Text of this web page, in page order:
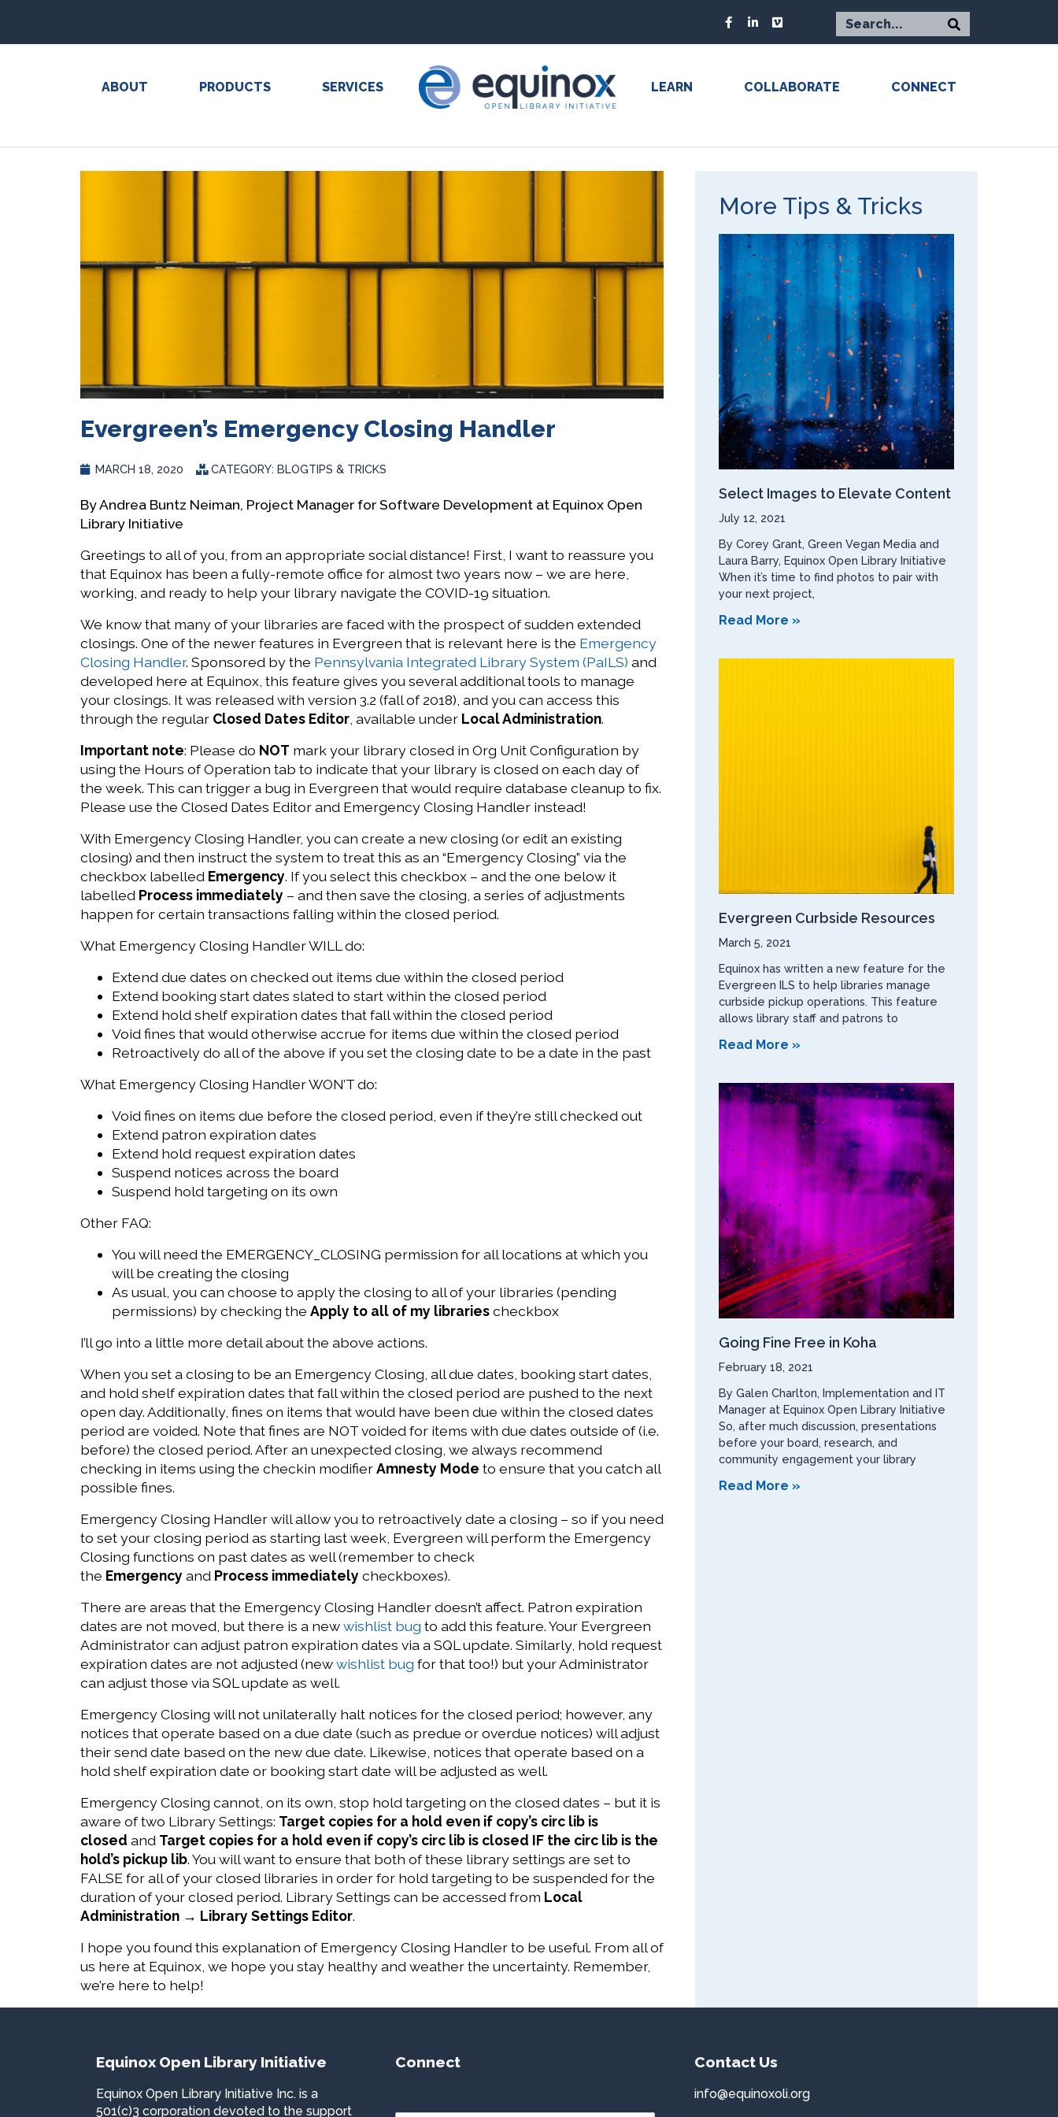
ABOUT PRODUCTS SERVICES LEARN COLLABORATE CONNECT
Evergreen’s Emergency Closing Handler
MARCH 18, 2020 CATEGORY: BLOGTIPS & TRICKS
By Andrea Buntz Neiman, Project Manager for Software Development at Equinox Open
Library Initiative
Greetings to all of you, from an appropriate social distance! First, I want to reassure you
that Equinox has been a fully-remote office for almost two years now – we are here,
working, and ready to help your library navigate the COVID-19 situation.
We know that many of your libraries are faced with the prospect of sudden extended
closings. One of the newer features in Evergreen that is relevant here is the Emergency
Closing Handler. Sponsored by the Pennsylvania Integrated Library System (PaILS) and
developed here at Equinox, this feature gives you several additional tools to manage
your closings. It was released with version 3.2 (fall of 2018), and you can access this
through the regular Closed Dates Editor, available under Local Administration.
Important note: Please do NOT mark your library closed in Org Unit Configuration by
using the Hours of Operation tab to indicate that your library is closed on each day of
the week. This can trigger a bug in Evergreen that would require database cleanup to fix.
Please use the Closed Dates Editor and Emergency Closing Handler instead!
With Emergency Closing Handler, you can create a new closing (or edit an existing
closing) and then instruct the system to treat this as an “Emergency Closing” via the
checkbox labelled Emergency. If you select this checkbox – and the one below it
labelled Process immediately – and then save the closing, a series of adjustments
happen for certain transactions falling within the closed period.
What Emergency Closing Handler WILL do:
Extend due dates on checked out items due within the closed period
Extend booking start dates slated to start within the closed period
Extend hold shelf expiration dates that fall within the closed period
Void fines that would otherwise accrue for items due within the closed period
Retroactively do all of the above if you set the closing date to be a date in the past
What Emergency Closing Handler WON’T do:
Void fines on items due before the closed period, even if they’re still checked out
Extend patron expiration dates
Extend hold request expiration dates
Suspend notices across the board
Suspend hold targeting on its own
Other FAQ:
You will need the EMERGENCY_CLOSING permission for all locations at which you
will be creating the closing
As usual, you can choose to apply the closing to all of your libraries (pending
permissions) by checking the Apply to all of my librariescheckbox
I’ll go into a little more detail about the above actions.
When you set a closing to be an Emergency Closing, all due dates, booking start dates,
and hold shelf expiration dates that fall within the closed period are pushed to the next
open day. Additionally, fines on items that would have been due within the closed dates
period are voided. Note that fines are NOT voided for items with due dates outside of (i.e.
before) the closed period. After an unexpected closing, we always recommend
checking in items using the checkin modifierAmnesty Mode to ensure that you catch all
possible fines.
Emergency Closing Handler will allow you to retroactively date a closing – so if you need
to set your closing period as starting last week, Evergreen will perform the Emergency
Closing functions on past dates as well (remember to check
the Emergency and Process immediately checkboxes).
There are areas that the Emergency Closing Handler doesn’t affect. Patron expiration
dates are not moved, but there is a newwishlist bug to add this feature. Your Evergreen
Administrator can adjust patron expiration dates via a SQL update. Similarly, hold request
expiration dates are not adjusted (newwishlist bug for that too!) but your Administrator
can adjust those via SQL update as well.
Emergency Closing will not unilaterally halt notices for the closed period; however, any
notices that operate based on a due date (such as predue or overdue notices) will adjust
their send date based on the new due date. Likewise, notices that operate based on a
hold shelf expiration date or booking start date will be adjusted as well.
Emergency Closing cannot, on its own, stop hold targeting on the closed dates – but it is
aware of two Library Settings: Target copies for a hold even if copy’s circ lib is
closed and Target copies for a hold even if copy’s circ lib is closed IF the circ lib is the
hold’s pickup lib. You will want to ensure that both of these library settings are set to
FALSE for all of your closed libraries in order for hold targeting to be suspended for the
duration of your closed period. Library Settings can be accessed from Local
Administration → Library Settings Editor.
I hope you found this explanation of Emergency Closing Handler to be useful. From all of
us here at Equinox, we hope you stay healthy and weather the uncertainty. Remember,
we’re here to help!
More Tips & Tricks
Select Images to Elevate Content
July 12, 2021
By Corey Grant, Green Vegan Media and
Laura Barry, Equinox Open Library Initiative
When it’s time to find photos to pair with
your next project,
Read More »
Evergreen Curbside Resources
March 5, 2021
Equinox has written a new feature for the
Evergreen ILS to help libraries manage
curbside pickup operations. This feature
allows library staff and patrons to
Read More »
Going Fine Free in Koha
February 18, 2021
By Galen Charlton, Implementation and IT
Manager at Equinox Open Library Initiative
So, after much discussion, presentations
before your board, research, and
community engagement your library
Read More »
Equinox Open Library Initiative
Equinox Open Library Initiative Inc. is a
501(c)3 corporation devoted to the support
Connect Contact Us
info@equinoxoli.org